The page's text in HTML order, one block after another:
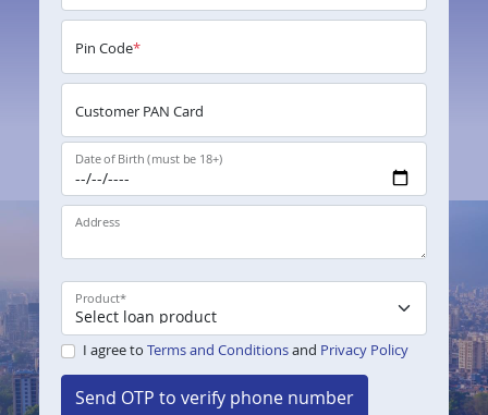
Pin Code*
Customer PAN Card
Date of Birth (must be 18+)
Address
Product*
I agree to Terms and Conditionsand Privacy Policy
Send OTP to verify phone number